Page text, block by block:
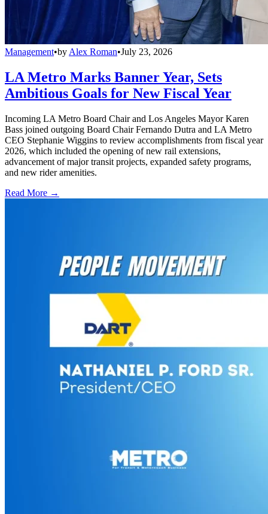
Management•by Alex Roman•July 23, 2026
LA Metro Marks Banner Year, Sets
Ambitious Goals for New Fiscal Year
Incoming LA Metro Board Chair and Los Angeles Mayor Karen
Bass joined outgoing Board Chair Fernando Dutra and LA Metro
CEO Stephanie Wiggins to review accomplishments from fiscal year
2026, which included the opening of new rail extensions,
advancement of major transit projects, expanded safety programs,
and new rider amenities.
Read More →